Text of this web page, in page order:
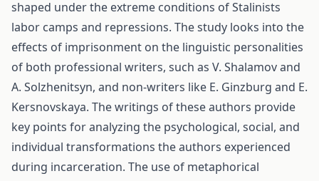
shaped under the extreme conditions of Stalinists
labor camps and repressions. The study looks into the
effects of imprisonment on the linguistic personalities
of both professional writers, such as V. Shalamov and
A. Solzhenitsyn, and non-writers like E. Ginzburg and E.
Kersnovskaya. The writings of these authors provide
key points for analyzing the psychological, social, and
individual transformations the authors experienced
during incarceration. The use of metaphorical